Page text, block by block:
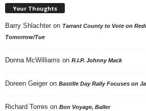
Your Thoughts
Barry Shlachter on Tarrant County to Vote on
Tomorrow/Tue
Donna McWilliams on R.I.P. Johnny Mack
Doreen Geiger on Bastille Day Rally Focuses on
Richard Torres on Bon Voyage, Baller